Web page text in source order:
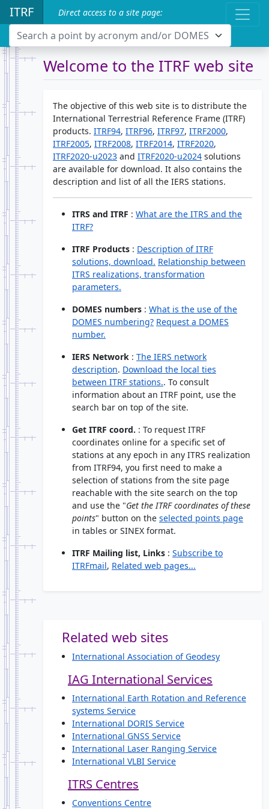
ITRF Direct access to a site page:
Search a point by acronym and/or DOMES
Welcome to the ITRF web site
The objective of this web site is to distribute the
International Terrestrial Reference Frame (ITRF)
products. ITRF94, ITRF96, ITRF97, ITRF2000,
ITRF2005, ITRF2008, ITRF2014, ITRF2020,
ITRF2020-u2023 and ITRF2020-u2024 solutions
are available for download. It also contains the
description and list of all the IERS stations.
ITRS and ITRF : What are the ITRS and the
ITRF?
ITRF Products : Description of ITRF
solutions, download. Relationship between
ITRS realizations, transformation
parameters.
DOMES numbers : What is the use of the
DOMES numbering? Request a DOMES
number.
IERS Network : The IERS network
description. Download the local ties
between ITRF stations.. To consult
information about an ITRF point, use the
search bar on top of the site.
Get ITRF coord. : To request ITRF
coordinates online for a specific set of
stations at any epoch in any ITRS realization
from ITRF94, you first need to make a
selection of stations from the site page
reachable with the site search on the top
and use the "Get the ITRF coordinates of these
points" button on the selected points page
in tables or SINEX format.
ITRF Mailing list, Links : Subscribe to
ITRFmail, Related web pages...
Related web sites
International Association of Geodesy
IAG International Services
International Earth Rotation and Reference
systems Service
International DORIS Service
International GNSS Service
International Laser Ranging Service
International VLBI Service
ITRS Centres
Conventions Centre